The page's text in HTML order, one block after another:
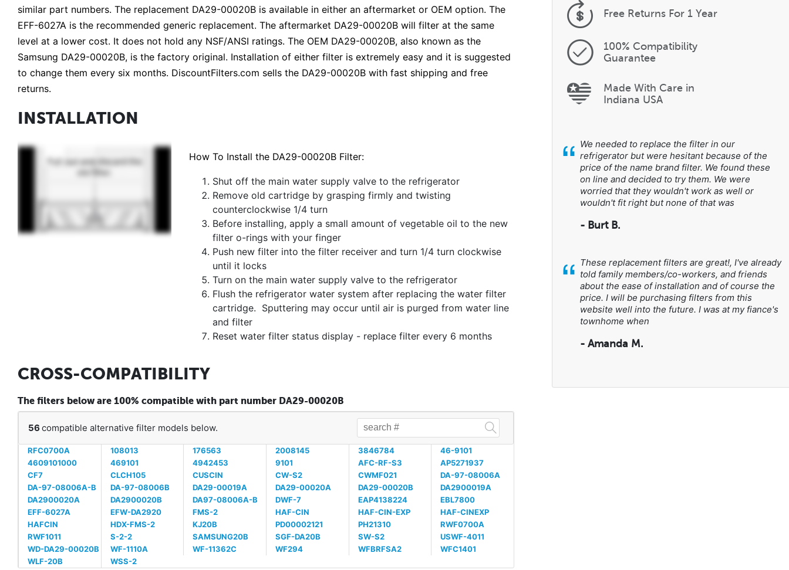
similar part numbers. The replacement DA29-00020B is available in either an aftermarket or OEM option. The
EFF-6027A is the recommended generic replacement. The aftermarket DA29-00020B will filter at the same
level at a lower cost. It does not hold any NSF/ANSI ratings. The OEM DA29-00020B, also known as the
Samsung DA29-00020B, is the factory original. Installation of either filter is extremely easy and it is suggested
to change them every six months. DiscountFilters.com sells the DA29-00020B with fast shipping and free
returns.
INSTALLATION
How To Install the DA29-00020B Filter:
Shut off the main water supply valve to the refrigerator
Remove old cartridge by grasping firmly and twisting
counterclockwise 1/4 turn
Before installing, apply a small amount of vegetable oil to the new
filter o-rings with your finger
Push new filter into the filter receiver and turn 1/4 turn clockwise
until it locks
Turn on the main water supply valve to the refrigerator
Flush the refrigerator water system after replacing the water filter
cartridge. Sputtering may occur until air is purged from water line
and filter
Reset water filter status display - replace filter every 6 months
CROSS-COMPATIBILITY
The filters below are 100% compatible with part number DA29-00020B
56 compatible alternative filter models below.
RFC0700A 108013 176563 2008145 3846784
46-9101
4609101000
469101 4942453 9101 AFC-RF-S3
AP5271937
CF7
CLCH105 CUSCIN CW-S2 CWMF021
DA-97-08006A
DA-97-08006A-B
DA-97-08006B DA29-00019A DA29-00020A DA29-00020B
DA2900019A
DA2900020A
DA2900020B DA97-08006A-B DWF-7 EAP4138224
EBL7800
EFF-6027A
EFW-DA2920 FMS-2 HAF-CIN HAF-CIN-EXP
HAF-CINEXP
HAFCIN
HDX-FMS-2 KJ20B PD00002121 PH21310
RWF0700A
RWF1011
S-2-2 SAMSUNG20B SGF-DA20B SW-S2
USWF-4011
WD-DA29-00020B
WF-1110A WF-11362C WF294 WFBRFSA2
WFC1401
WLF-20B
WSS-2
Free ReturnsFor 1 Year
100% Compatibility
Guarantee
Made With Care in
Indiana USA
“ We needed to replace the filter in our
refrigerator but were hesitant because of the
price of the name brand filter. We found these
on line and decided to try them. We were
worried that they wouldn't work as well or
wouldn't fit right but none of that was
- Burt B.
“ These replacement filters are great!, I've already
told family members/co-workers, and friends
about the ease of installation and of course the
price. I will be purchasing filters from this
website well into the future. I was at my fiance's
townhome when
- Amanda M.